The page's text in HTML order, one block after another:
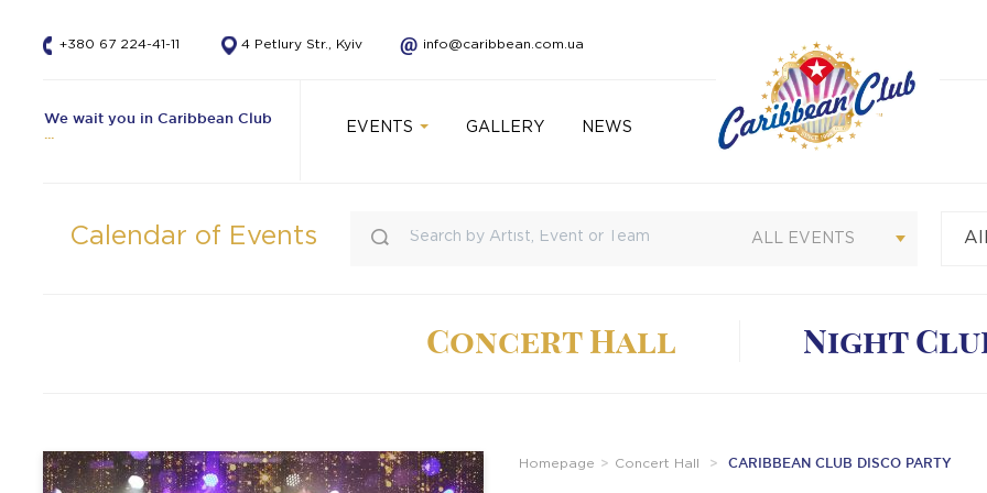
+380 67 224-41-11 4 Petlury Str., Kyiv info@caribbean.com.ua
We wait you in Caribbean Club
EVENTS GALLERY NEWS
Calendar of Events ALL EVENTS
Concert Hall Night
Homepage Concert Hall CARIBBEAN CLUB DISCO PARTY